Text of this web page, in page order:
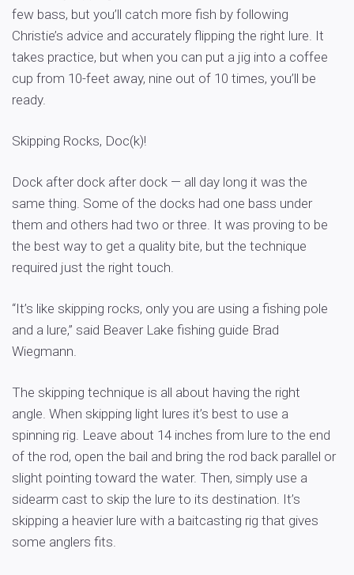
few bass, but you’ll catch more fish by following
Christie’s advice and accurately flipping the right lure. It
takes practice, but when you can put a jig into a coffee
cup from 10-feet away, nine out of 10 times, you’ll be
ready.
Skipping Rocks, Doc(k)!
Dock after dock after dock — all day long it was the
same thing. Some of the docks had one bass under
them and others had two or three. It was proving to be
the best way to get a quality bite, but the technique
required just the right touch.
“It’s like skipping rocks, only you are using a fishing pole
and a lure,” said Beaver Lake fishing guide Brad
Wiegmann.
The skipping technique is all about having the right
angle. When skipping light lures it’s best to use a
spinning rig. Leave about 14 inches from lure to the end
of the rod, open the bail and bring the rod back parallel or
slight pointing toward the water. Then, simply use a
sidearm cast to skip the lure to its destination. It’s
skipping a heavier lure with a baitcasting rig that gives
some anglers fits.